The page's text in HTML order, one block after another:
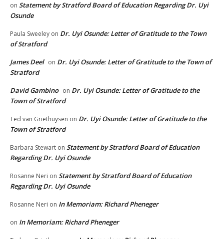
on Statement by Stratford Board of Education Regarding Dr. Uyi
Osunde
Paula Sweeley on Dr. Uyi Osunde: Letter of Gratitude to the Town
of Stratford
James Deel on Dr. Uyi Osunde: Letter of Gratitude to the Town of
Stratford
David Gambino on Dr. Uyi Osunde: Letter of Gratitude to the
Town of Stratford
Ted van Griethuysen on Dr. Uyi Osunde: Letter of Gratitude to the
Town of Stratford
Barbara Stewart on Statement by Stratford Board of Education
Regarding Dr. Uyi Osunde
Rosanne Neri on Statement by Stratford Board of Education
Regarding Dr. Uyi Osunde
Rosanne Neri on In Memoriam: Richard Pheneger
on In Memoriam: Richard Pheneger